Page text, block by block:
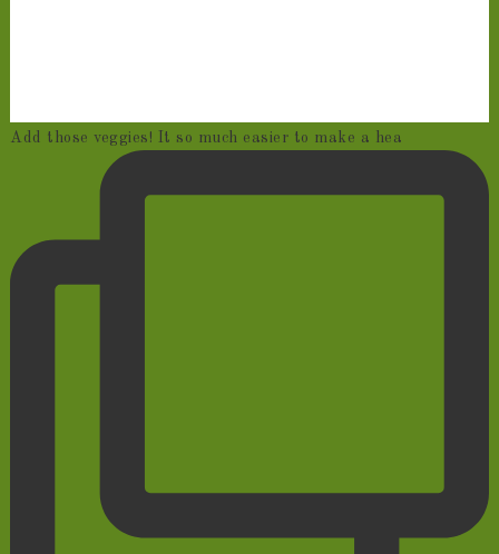
Add those veggies! It so much easier to make a hea